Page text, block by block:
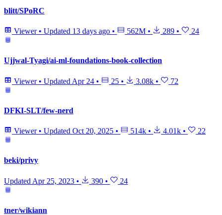
blitt/SPoRC
Viewer • Updated 13 days ago • 562M • 289 • 24
Ujjwal-Tyagi/ai-ml-foundations-book-collection
Viewer • Updated Apr 24 • 25 • 3.08k • 72
DFKI-SLT/few-nerd
Viewer • Updated Oct 20, 2025 • 514k • 4.01k • 22
beki/privy
Updated Apr 25, 2023 • 390 • 24
tner/wikiann